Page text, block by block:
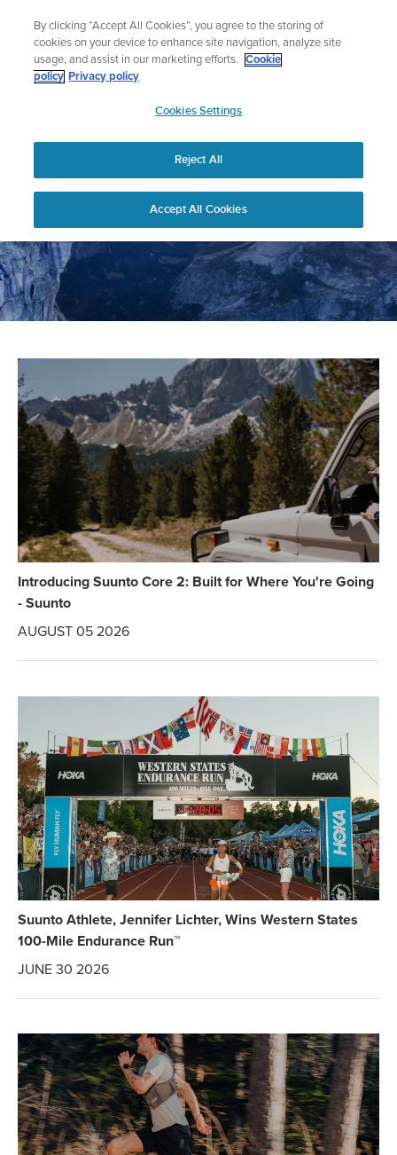
content
🔺Suunto Core 2 | ABC Outdoor Watch Built for Adventure.
Preorder
Home News
Suunto News
Introducing Suunto Core 2: Built for Where You're Going
- Suunto
AUGUST 05 2026
Suunto Athlete, Jennifer Lichter, Wins Western States
100-Mile Endurance Run™
JUNE 30 2026
By clicking “Accept All Cookies”, you agree to the storing of
cookies on your device to enhance site navigation, analyze site
usage, and assist in our marketing efforts.
Cookie
policy Privacy policy
Cookies Settings
Reject All
Accept All Cookies